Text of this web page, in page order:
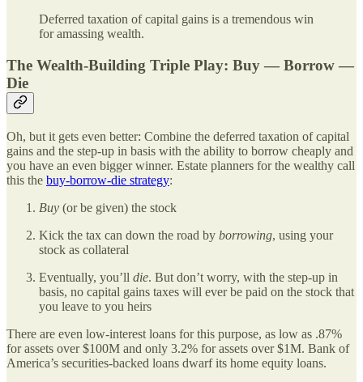
Deferred taxation of capital gains is a tremendous win
for amassing wealth.
The Wealth-Building Triple Play: Buy — Borrow —
Die
Oh, but it gets even better: Combine the deferred taxation of capital
gains and the step-up in basis with the ability to borrow cheaply and
you have an even bigger winner. Estate planners for the wealthy call
this the buy-borrow-die strategy:
Buy (or be given) the stock
Kick the tax can down the road by borrowing, using your
stock as collateral
Eventually, you’ll die. But don’t worry, with the step-up in
basis, no capital gains taxes will ever be paid on the stock that
you leave to you heirs
There are even low-interest loans for this purpose, as low as .87%
for assets over $100M and only 3.2% for assets over $1M. Bank of
America’s securities-backed loans dwarf its home equity loans.